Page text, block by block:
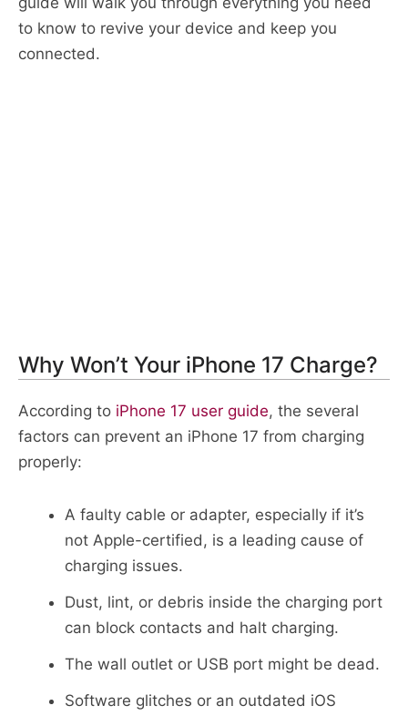
to know to revive your device and keep you
connected.
Why Won’t Your iPhone 17 Charge?
According to iPhone 17 user guide, the several
factors can prevent an iPhone 17 from charging
properly:
A faulty cable or adapter, especially if it’s
not Apple-certified, is a leading cause of
charging issues.​
Dust, lint, or debris inside the charging port
can block contacts and halt charging.​
The wall outlet or USB port might be dead.
Software glitches or an outdated iOS